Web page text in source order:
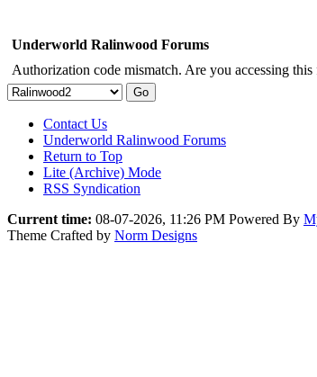
Underworld Ralinwood Forums
Authorization code mismatch. Are you accessing
Contact Us
Underworld Ralinwood Forums
Return to Top
Lite (Archive) Mode
RSS Syndication
Current time: 08-07-2026, 11:26 PM Powered By
Theme Crafted by Norm Designs